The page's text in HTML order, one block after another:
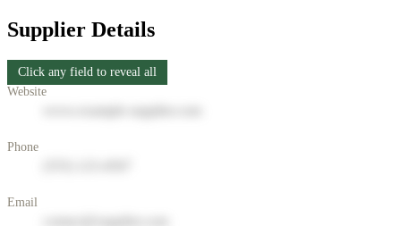
Supplier Details
Click any field to reveal all
Website
Phone
Email